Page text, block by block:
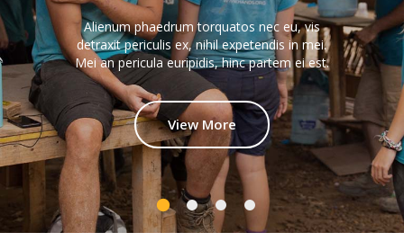
Alienum phaedrum torquatos nec eu, vis
detraxit periculis ex, nihil expetendis in mei.
Mei an pericula euripidis, hinc partem ei est.
View More